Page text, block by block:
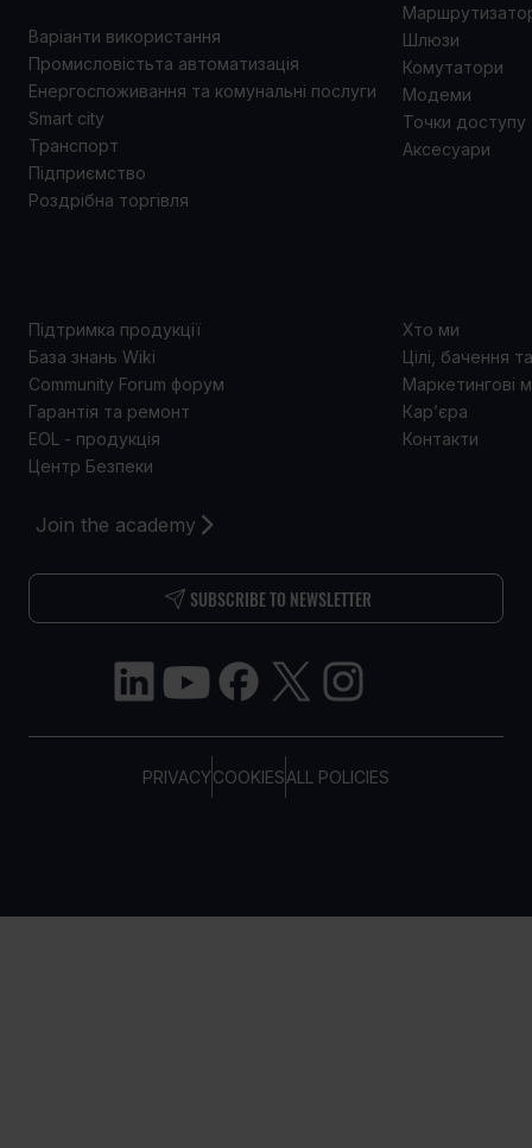
PRIVACYCOOKIESALL POLICIES
Join the academy
SUBSCRIBE TO NEWSLETTER
Варіанти використання
Промисловістьта автоматизація
Енергоспоживання та комунальні послуги
Smart city
Транспорт
Підприємство
Роздрібна торгівля
Шлюзи
Комутатори
Модеми
Точки доступу
Аксесуари
Підтримка продукції
База знань Wiki
Community Forum форум
Гарантія та ремонт
EOL - продукція
Центр Безпеки
Хто ми
Цілі, бачення
Маркетингові
Кар’єра
Контакти